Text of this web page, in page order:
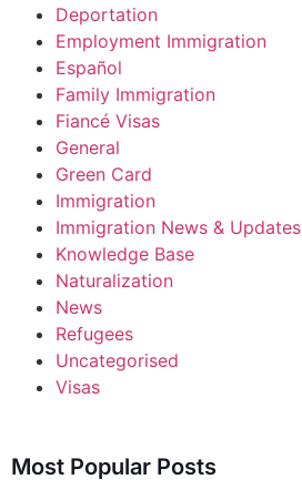
Deportation
Employment Immigration
Español
Family Immigration
Fiancé Visas
General
Green Card
Immigration
Immigration News & Updates
Knowledge Base
Naturalization
News
Refugees
Uncategorised
Visas
Most Popular Posts